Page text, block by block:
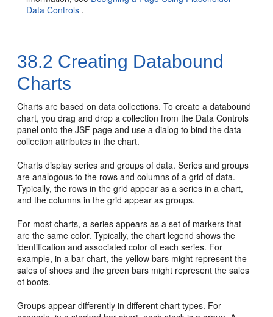
Data Controls .
38.2 Creating Databound
Charts
Charts are based on data collections. To create a databound
chart, you drag and drop a collection from the Data Controls
panel onto the JSF page and use a dialog to bind the data
collection attributes in the chart.
Charts display series and groups of data. Series and groups
are analogous to the rows and columns of a grid of data.
Typically, the rows in the grid appear as a series in a chart,
and the columns in the grid appear as groups.
For most charts, a series appears as a set of markers that
are the same color. Typically, the chart legend shows the
identification and associated color of each series. For
example, in a bar chart, the yellow bars might represent the
sales of shoes and the green bars might represent the sales
of boots.
Groups appear differently in different chart types. For